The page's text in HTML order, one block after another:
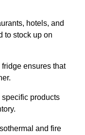
hotels, and
to stock up on
ensures that
products
and fire